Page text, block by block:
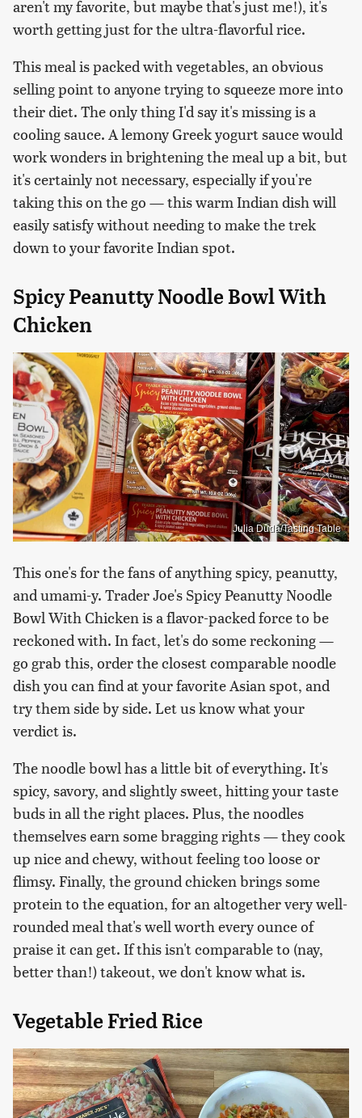
aren't my favorite, but maybe that's just me!), it's
worth getting just for the ultra-flavorful rice.
This meal is packed with vegetables, an obvious
selling point to anyone trying to squeeze more into
their diet. The only thing I'd say it's missing is a
cooling sauce. A lemony Greek yogurt sauce would
work wonders in brightening the meal up a bit, but
it's certainly not necessary, especially if you're
taking this on the go — this warm Indian dish will
easily satisfy without needing to make the trek
down to your favorite Indian spot.
Spicy Peanutty Noodle Bowl With
Chicken
Julia Duda/Tasting Table
This one's for the fans of anything spicy, peanutty,
and umami-y. Trader Joe's Spicy Peanutty Noodle
Bowl With Chicken is a flavor-packed force to be
reckoned with. In fact, let's do some reckoning —
go grab this, order the closest comparable noodle
dish you can find at your favorite Asian spot, and
try them side by side. Let us know what your
verdict is.
The noodle bowl has a little bit of everything. It's
spicy, savory, and slightly sweet, hitting your taste
buds in all the right places. Plus, the noodles
themselves earn some bragging rights — they cook
up nice and chewy, without feeling too loose or
flimsy. Finally, the ground chicken brings some
protein to the equation, for an altogether very well-
rounded meal that's well worth every ounce of
praise it can get. If this isn't comparable to (nay,
better than!) takeout, we don't know what is.
Vegetable Fried Rice